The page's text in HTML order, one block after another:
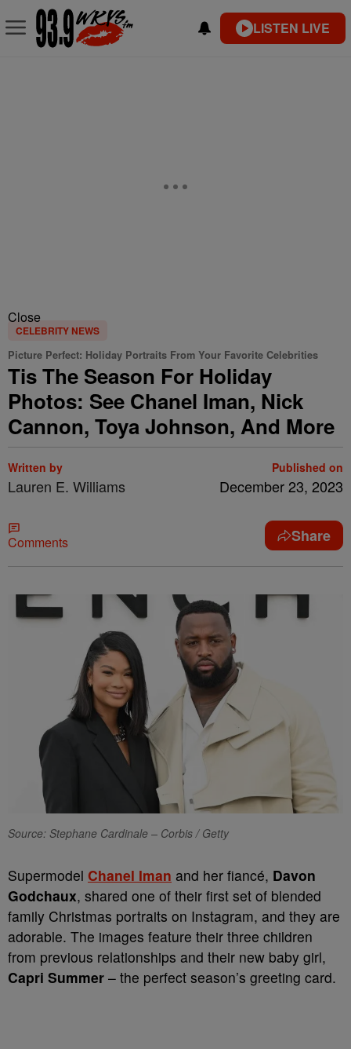
LISTEN LIVE
Close
CELEBRITY NEWS
Picture Perfect: Holiday Portraits From Your Favorite Celebrities
Tis The Season For Holiday
Photos: See Chanel Iman, Nick
Cannon, Toya Johnson, And More
Written by
Lauren E. Williams
Published on
December 23, 2023
Comments Share
Source: Stephane Cardinale – Corbis / Getty
Supermodel Chanel Iman and her fiancé, Davon
Godchaux, shared one of their first set of blended
family Christmas portraits on Instagram, and they are
adorable. The images feature their three children
from previous relationships and their new baby girl,
Capri Summer – the perfect season’s greeting card.